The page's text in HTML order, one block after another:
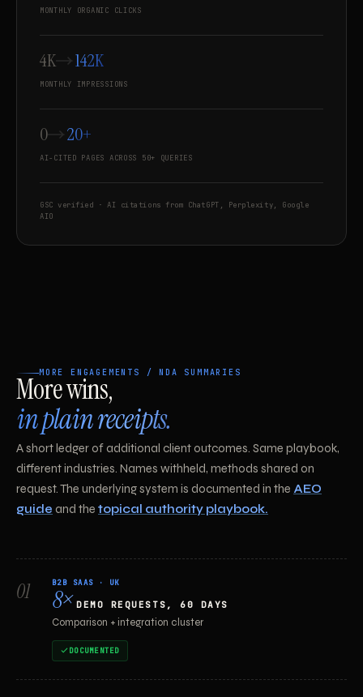
MONTHLY ORGANIC CLICKS
4K 142K
MONTHLY IMPRESSIONS
0 20+
AI-CITED PAGES ACROSS 50+ QUERIES
GSC verified · AI citations from ChatGPT, Perplexity, Google
AIO
MORE ENGAGEMENTS / NDA SUMMARIES
More wins,
in plain receipts.
A short ledger of additional client outcomes. Same playbook,
different industries. Names withheld, methods shared on
request. The underlying system is documented in the AEO
guide and the topical authority playbook.
01 B2B SAAS · UK
8× DEMO REQUESTS, 60 DAYS
Comparison + integration cluster
DOCUMENTED